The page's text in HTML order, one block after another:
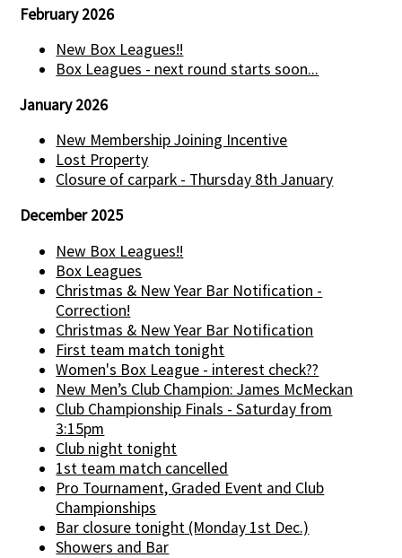
February 2026
New Box Leagues!!
Box Leagues - next round starts soon...
January 2026
New Membership Joining Incentive
Lost Property
Closure of carpark - Thursday 8th January
December 2025
New Box Leagues!!
Box Leagues
Christmas & New Year Bar Notification -
Correction!
Christmas & New Year Bar Notification
First team match tonight
Women's Box League - interest check??
New Men’s Club Champion: James McMeckan
Club Championship Finals - Saturday from
3:15pm
Club night tonight
1st team match cancelled
Pro Tournament, Graded Event and Club
Championships
Bar closure tonight (Monday 1st Dec.)
Showers and Bar